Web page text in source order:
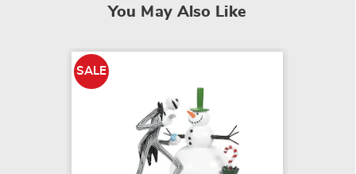
You May Also Like
SALE